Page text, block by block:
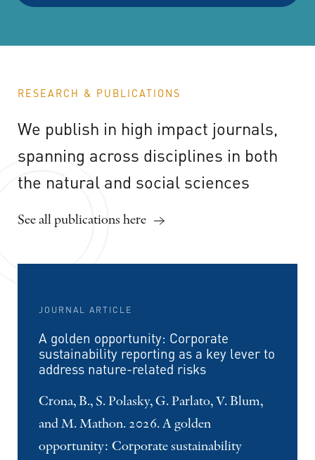
RESEARCH & PUBLICATIONS
We publish in high impact journals,
spanning across disciplines in both
the natural and social sciences
See all publications here
JOURNAL ARTICLE
A golden opportunity: Corporate
sustainability reporting as a key lever to
address nature-related risks
Crona, B., S. Polasky, G. Parlato, V. Blum,
and M. Mathon. 2026. A golden
opportunity: Corporate sustainability